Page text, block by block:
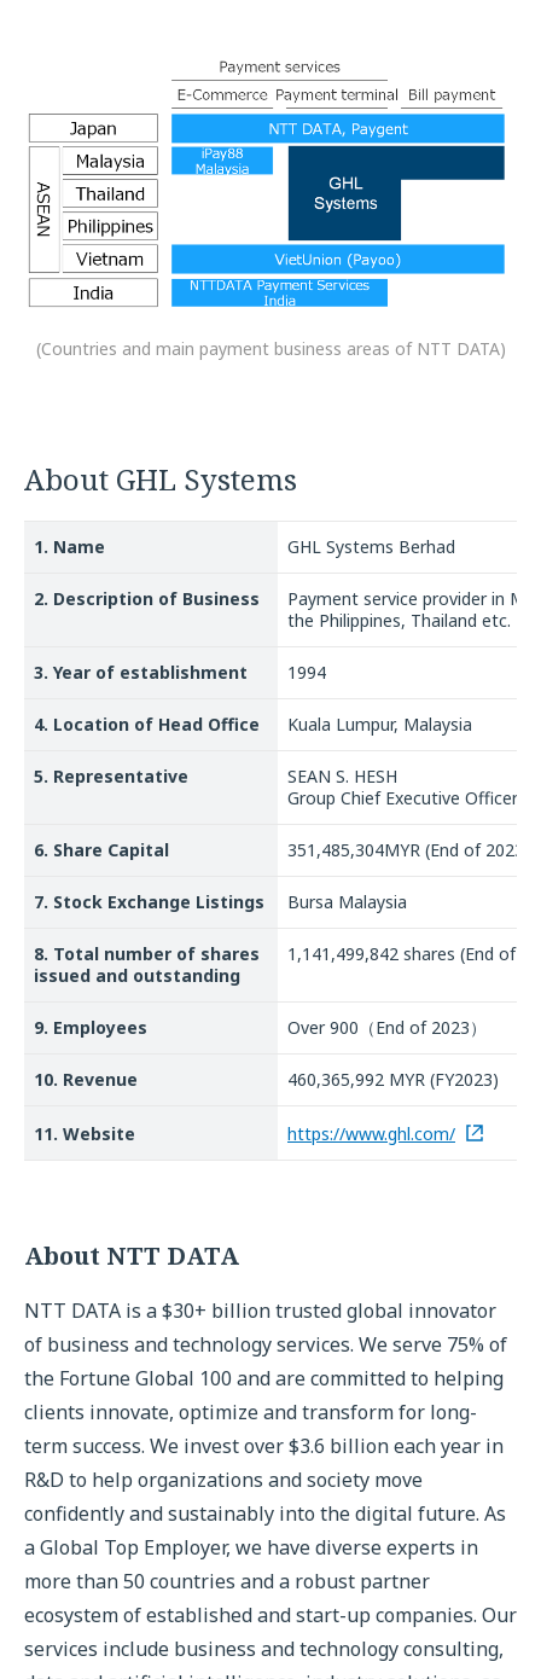
(Countries and main payment business areas of NTT DATA)
About GHL Systems
1. Name GHL Systems Berhad
2. Description of Business
Payment service provider in
the Philippines, Thailand etc.
3. Year of establishment 1994
4. Location of Head Office Kuala Lumpur, Malaysia
5. Representative
SEAN S. HESH
Group Chief Executive Officer
6. Share Capital 351,485,304MYR (End of 2023)
7. Stock Exchange Listings Bursa Malaysia
8. Total number of shares
issued and outstanding
1,141,499,842 shares (End of
9. Employees Over 900（End of 2023）
10. Revenue 460,365,992 MYR (FY2023)
11. Website https://www.ghl.com/
About NTT DATA
NTT DATA is a $30+ billion trusted global innovator
of business and technology services. We serve 75% of
the Fortune Global 100 and are committed to helping
clients innovate, optimize and transform for long-
term success. We invest over $3.6 billion each year in
R&D to help organizations and society move
confidently and sustainably into the digital future. As
a Global Top Employer, we have diverse experts in
more than 50 countries and a robust partner
ecosystem of established and start-up companies. Our
services include business and technology consulting,